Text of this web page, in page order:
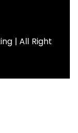
| All Right